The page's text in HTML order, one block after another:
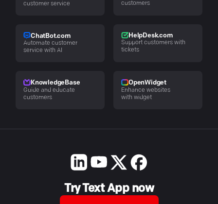
customer service
customers
ChatBot.com
Automate customer
service with AI
HelpDesk.com
Support customers with
tickets
KnowledgeBase
Guide and educate
customers
OpenWidget
Enhance websites
with widget
Try Text App now